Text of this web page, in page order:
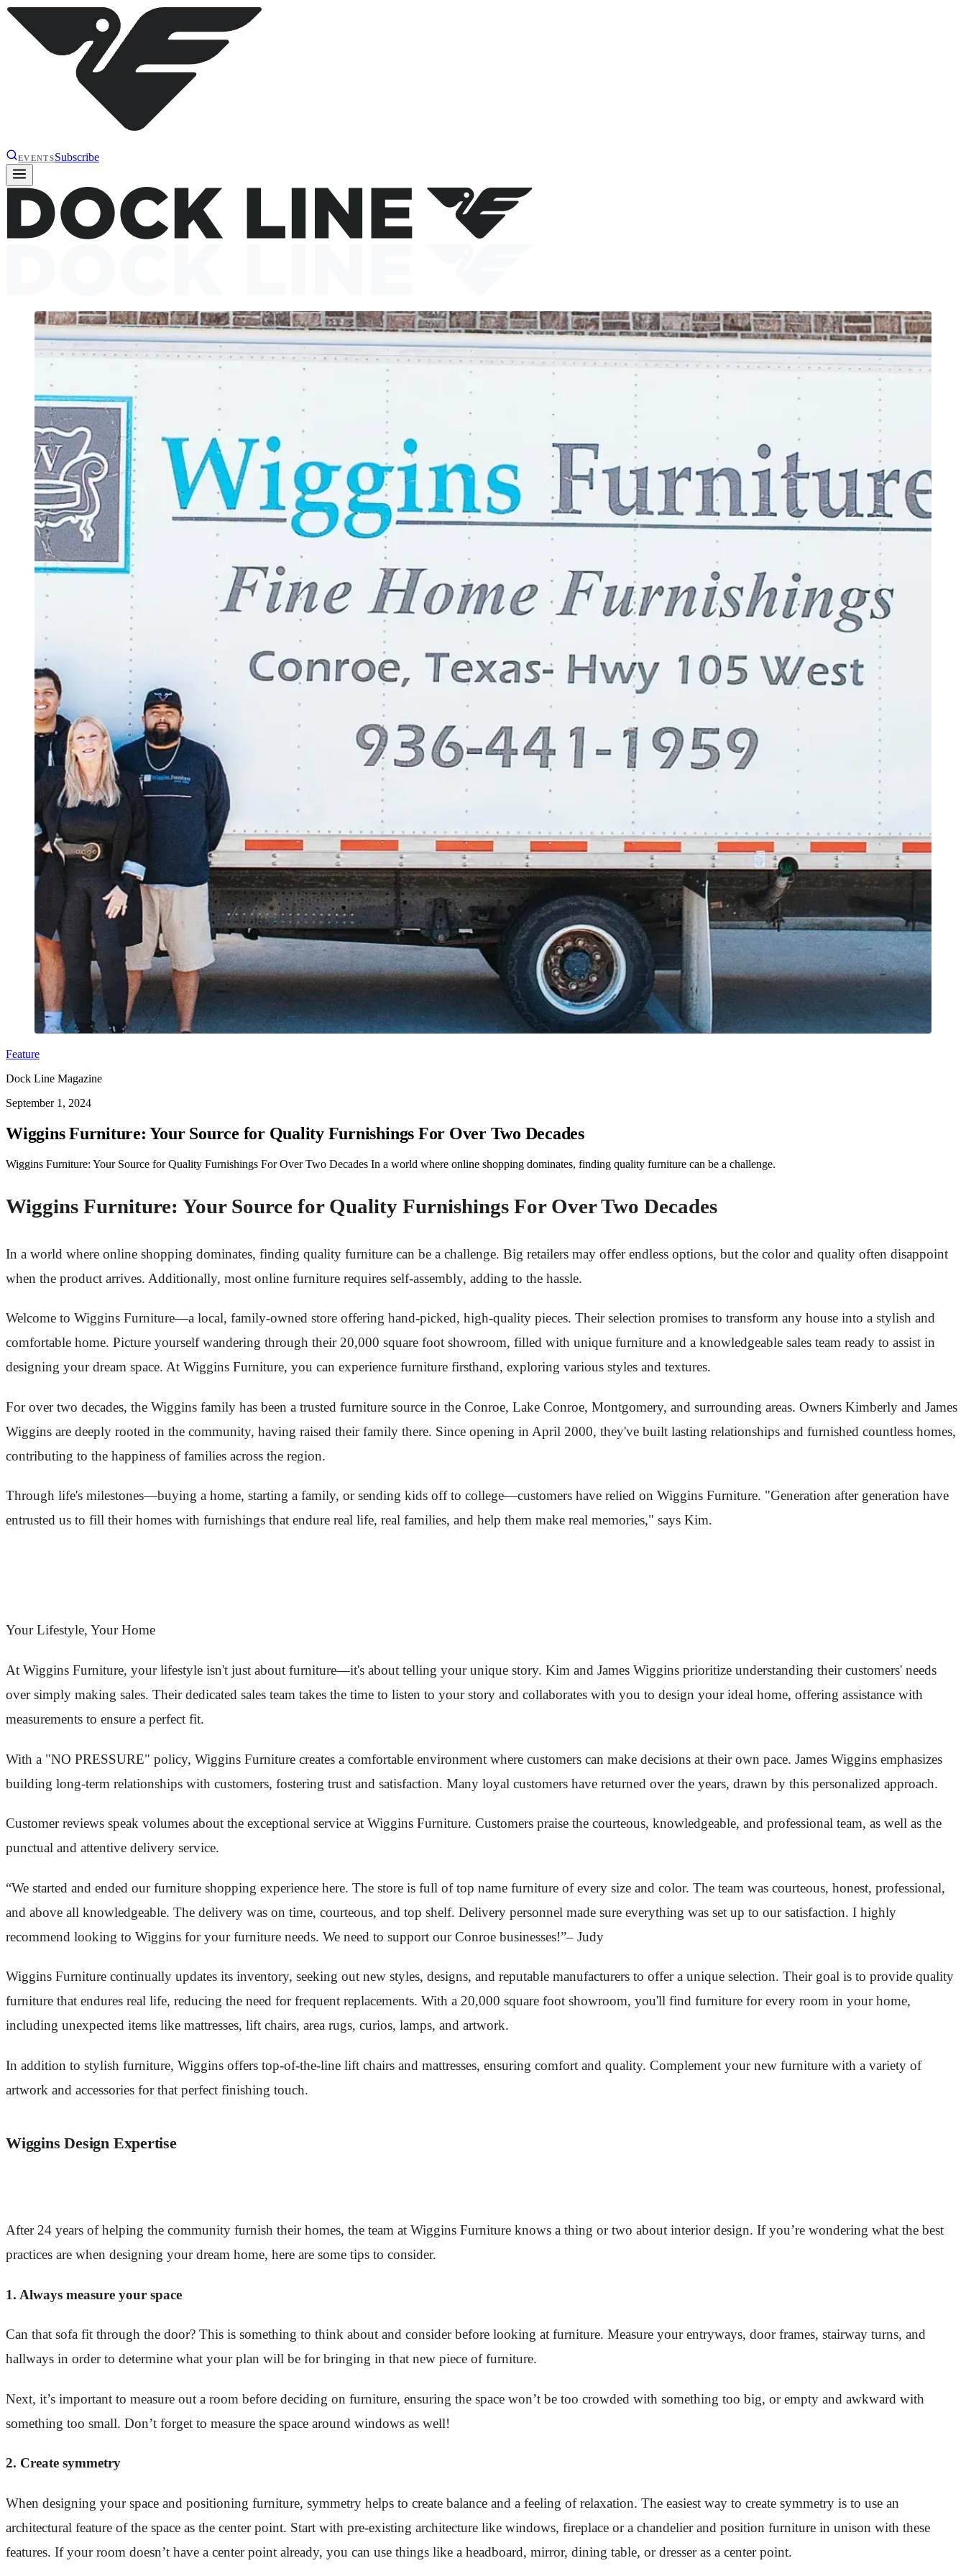
EVENTSSubscribe
Feature
Dock Line Magazine
September 1, 2024
Wiggins Furniture: Your Source for Quality Furnishings For Over Two Decades
Wiggins Furniture: Your Source for Quality Furnishings For Over Two Decades In a world where online shopping dominates, finding quality furniture can be a challenge.
Wiggins Furniture: Your Source for Quality Furnishings For Over Two Decades
In a world where online shopping dominates, finding quality furniture can be a challenge. Big retailers may offer endless options, but the color and quality often disappoint
when the product arrives. Additionally, most online furniture requires self-assembly, adding to the hassle.
Welcome to Wiggins Furniture—a local, family-owned store offering hand-picked, high-quality pieces. Their selection promises to transform any house into a stylish and
comfortable home. Picture yourself wandering through their 20,000 square foot showroom, filled with unique furniture and a knowledgeable sales team ready to assist in
designing your dream space. At Wiggins Furniture, you can experience furniture firsthand, exploring various styles and textures.
For over two decades, the Wiggins family has been a trusted furniture source in the Conroe, Lake Conroe, Montgomery, and surrounding areas. Owners Kimberly and James
Wiggins are deeply rooted in the community, having raised their family there. Since opening in April 2000, they've built lasting relationships and furnished countless homes,
contributing to the happiness of families across the region.
Through life's milestones—buying a home, starting a family, or sending kids off to college—customers have relied on Wiggins Furniture. "Generation after generation have
entrusted us to fill their homes with furnishings that endure real life, real families, and help them make real memories," says Kim.
Your Lifestyle, Your Home
At Wiggins Furniture, your lifestyle isn't just about furniture—it's about telling your unique story. Kim and James Wiggins prioritize understanding their customers' needs
over simply making sales. Their dedicated sales team takes the time to listen to your story and collaborates with you to design your ideal home, offering assistance with
measurements to ensure a perfect fit.
With a "NO PRESSURE" policy, Wiggins Furniture creates a comfortable environment where customers can make decisions at their own pace. James Wiggins emphasizes
building long-term relationships with customers, fostering trust and satisfaction. Many loyal customers have returned over the years, drawn by this personalized approach.
Customer reviews speak volumes about the exceptional service at Wiggins Furniture. Customers praise the courteous, knowledgeable, and professional team, as well as the
punctual and attentive delivery service.
“We started and ended our furniture shopping experience here. The store is full of top name furniture of every size and color. The team was courteous, honest, professional,
and above all knowledgeable. The delivery was on time, courteous, and top shelf. Delivery personnel made sure everything was set up to our satisfaction. I highly
recommend looking to Wiggins for your furniture needs. We need to support our Conroe businesses!”– Judy
Wiggins Furniture continually updates its inventory, seeking out new styles, designs, and reputable manufacturers to offer a unique selection. Their goal is to provide quality
furniture that endures real life, reducing the need for frequent replacements. With a 20,000 square foot showroom, you'll find furniture for every room in your home,
including unexpected items like mattresses, lift chairs, area rugs, curios, lamps, and artwork.
In addition to stylish furniture, Wiggins offers top-of-the-line lift chairs and mattresses, ensuring comfort and quality. Complement your new furniture with a variety of
artwork and accessories for that perfect finishing touch.
Wiggins Design Expertise
After 24 years of helping the community furnish their homes, the team at Wiggins Furniture knows a thing or two about interior design. If you’re wondering what the best
practices are when designing your dream home, here are some tips to consider.
1. Always measure your space
Can that sofa fit through the door? This is something to think about and consider before looking at furniture. Measure your entryways, door frames, stairway turns, and
hallways in order to determine what your plan will be for bringing in that new piece of furniture.
Next, it’s important to measure out a room before deciding on furniture, ensuring the space won’t be too crowded with something too big, or empty and awkward with
something too small. Don’t forget to measure the space around windows as well!
2. Create symmetry
When designing your space and positioning furniture, symmetry helps to create balance and a feeling of relaxation. The easiest way to create symmetry is to use an
architectural feature of the space as the center point. Start with pre-existing architecture like windows, fireplace or a chandelier and position furniture in unison with these
features. If your room doesn’t have a center point already, you can use things like a headboard, mirror, dining table, or dresser as a center point.